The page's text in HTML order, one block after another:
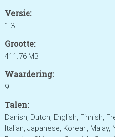
Versie:
1.3
Grootte:
411.76 MB
Waardering:
9+
Talen:
Danish, Dutch, English, Finnish,
Italian, Japanese, Korean,